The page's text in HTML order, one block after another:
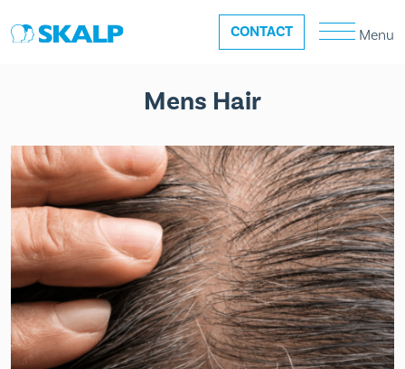
CONTACT Menu
Mens Hair